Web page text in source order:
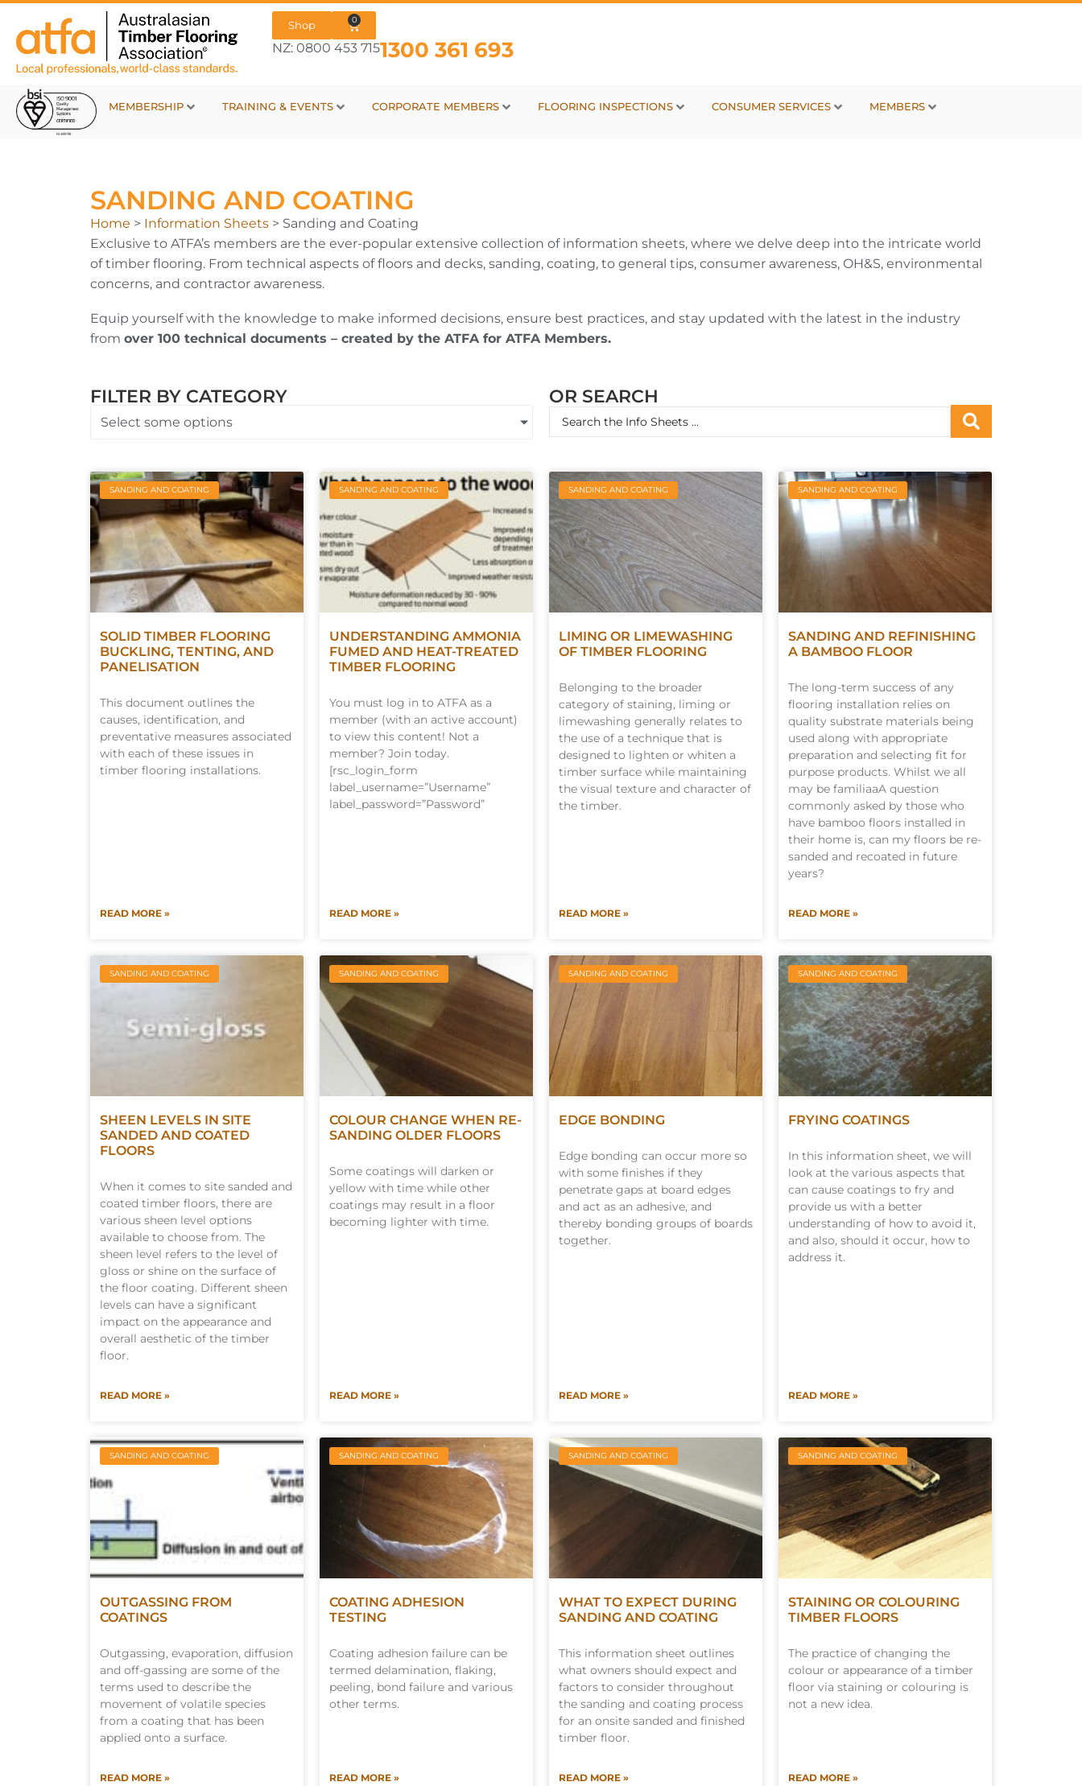
Shop 0
NZ: 0800 453 7151300 361 693
MEMBERSHIP TRAINING & EVENTS CORPORATE MEMBERS FLOORING INSPECTIONS CONSUMER SERVICES MEMBERS
SANDING AND COATING
Home > Information Sheets > Sanding and Coating
Exclusive to ATFA’s members are the ever-popular extensive collection of information sheets, where we delve deep into the intricate world
of timber flooring. From technical aspects of floors and decks, sanding, coating, to general tips, consumer awareness, OH&S, environmental
concerns, and contractor awareness.
Equip yourself with the knowledge to make informed decisions, ensure best practices, and stay updated with the latest in the industry
from over 100 technical documents – created by the ATFA for ATFA Members.
FILTER BY CATEGORY
Select some options
OR SEARCH
SANDING AND COATING
SOLID TIMBER FLOORING
BUCKLING, TENTING, AND
PANELISATION
This document outlines the
causes, identification, and
preventative measures associated
with each of these issues in
timber flooring installations.
READ MORE »
SANDING AND COATING
UNDERSTANDING AMMONIA
FUMED AND HEAT-TREATED
TIMBER FLOORING
You must log in to ATFA as a
member (with an active account)
to view this content! Not a
member? Join today.
[rsc_login_form
label_username=”Username”
label_password=”Password”
READ MORE »
SANDING AND COATING
LIMING OR LIMEWASHING
OF TIMBER FLOORING
Belonging to the broader
category of staining, liming or
limewashing generally relates to
the use of a technique that is
designed to lighten or whiten a
timber surface while maintaining
the visual texture and character of
the timber.
READ MORE »
SANDING AND COATING
SANDING AND REFINISHING
A BAMBOO FLOOR
The long-term success of any
flooring installation relies on
quality substrate materials being
used along with appropriate
preparation and selecting fit for
purpose products. Whilst we all
may be familiaaA question
commonly asked by those who
have bamboo floors installed in
their home is, can my floors be re-
sanded and recoated in future
years?
READ MORE »
SANDING AND COATING
SHEEN LEVELS IN SITE
SANDED AND COATED
FLOORS
When it comes to site sanded and
coated timber floors, there are
various sheen level options
available to choose from. The
sheen level refers to the level of
gloss or shine on the surface of
the floor coating. Different sheen
levels can have a significant
impact on the appearance and
overall aesthetic of the timber
floor.
READ MORE »
SANDING AND COATING
COLOUR CHANGE WHEN RE-
SANDING OLDER FLOORS
Some coatings will darken or
yellow with time while other
coatings may result in a floor
becoming lighter with time.
READ MORE »
SANDING AND COATING
EDGE BONDING
Edge bonding can occur more so
with some finishes if they
penetrate gaps at board edges
and act as an adhesive, and
thereby bonding groups of boards
together.
READ MORE »
SANDING AND COATING
FRYING COATINGS
In this information sheet, we will
look at the various aspects that
can cause coatings to fry and
provide us with a better
understanding of how to avoid it,
and also, should it occur, how to
address it.
READ MORE »
SANDING AND COATING
OUTGASSING FROM
COATINGS
Outgassing, evaporation, diffusion
and off-gassing are some of the
terms used to describe the
movement of volatile species
from a coating that has been
applied onto a surface.
READ MORE »
SANDING AND COATING
COATING ADHESION
TESTING
Coating adhesion failure can be
termed delamination, flaking,
peeling, bond failure and various
other terms.
READ MORE »
SANDING AND COATING
WHAT TO EXPECT DURING
SANDING AND COATING
This information sheet outlines
what owners should expect and
factors to consider throughout
the sanding and coating process
for an onsite sanded and finished
timber floor.
READ MORE »
SANDING AND COATING
STAINING OR COLOURING
TIMBER FLOORS
The practice of changing the
colour or appearance of a timber
floor via staining or colouring is
not a new idea.
READ MORE »